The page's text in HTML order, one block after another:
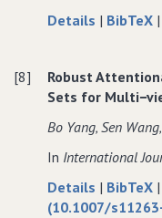
Details about
Semantic
of
Large−Scale
Point
Clouds
| BibTeX
of
|
[8]
Robust
Sets for
Bo Yang‚ Sen
In International
Details about
Robust
| BibTeX |
(10.1007/